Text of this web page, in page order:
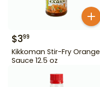
$399
Kikkoman Stir-Fry Orange
Sauce 12.5 oz